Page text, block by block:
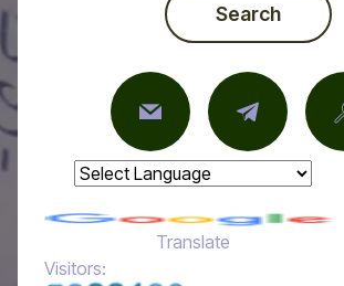
Search
Translate
Visitors: